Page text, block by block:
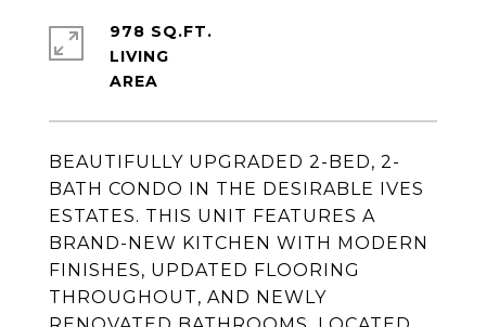
BEAUTIFULLY UPGRADED 2-BED, 2-
BATH CONDO IN THE DESIRABLE IVES
ESTATES. THIS UNIT FEATURES A
BRAND-NEW KITCHEN WITH MODERN
FINISHES, UPDATED FLOORING
THROUGHOUT, AND NEWLY
978 SQ.FT.
LIVING